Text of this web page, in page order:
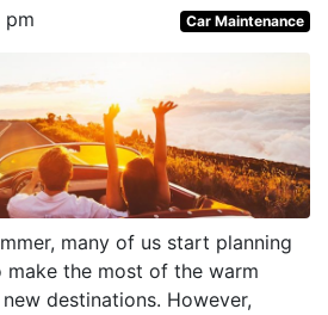
pm Car Maintenance
many of us start planning
the most of the warm
destinations. However,